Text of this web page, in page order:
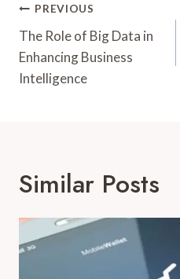
Post
Navigation
PREVIOUS
The Role of Big Data in
Enhancing Business
Intelligence
Similar Posts